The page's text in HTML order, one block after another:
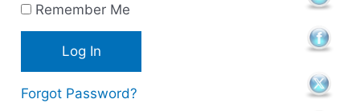
Remember Me
Forgot Password?
c